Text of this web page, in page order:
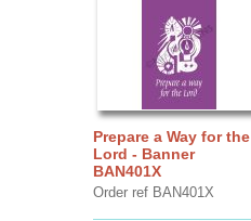
Prepare a Way for the
Lord - Banner
BAN401X
Order ref BAN401X